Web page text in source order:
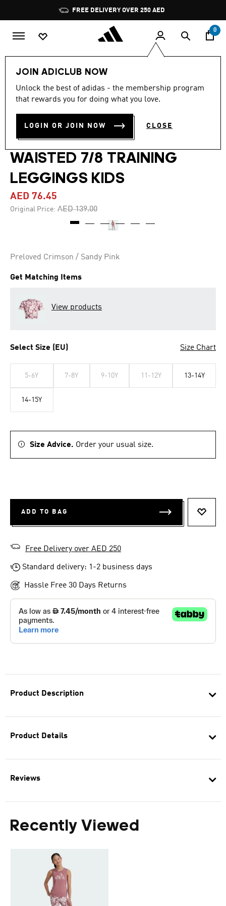
Pause
promotion
rotation
FREE DELIVERY OVER 250 AED
0
JOIN ADICLUB NOW
Unlock the best of adidas - the membership program
that rewards you for doing what you love.
LOGIN OR JOIN NOW CLOSE
Product Description
Product Details
Reviews
Recently Viewed
-45%
out
stars,
value.
Read
4.8 (5)
TRAIN ESSENTIALS
SEASONAL PRINTED HIGH
WAISTED 7/8 TRAINING
LEGGINGS KIDS
AED 76.45
Original Price: Price reduced from
AED 139.00to
Preloved Crimson / Sandy Pink
Get Matching Items
View products
Select Size (EU) Size Chart
5-6Y 7-8Y 9-10Y 11-12Y 13-14Y
14-15Y
Size Advice. Order your usual size.
ADD TO BAG
Free Delivery over AED 250
Standard delivery: 1-2 business days
Hassle Free 30 Days Returns